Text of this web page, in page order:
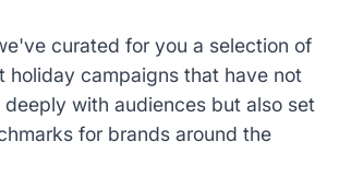
curated for you a selection of
holiday campaigns that have not
with audiences but also set
for brands around the